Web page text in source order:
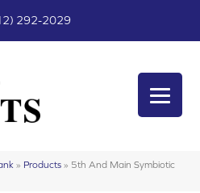
292-2029
» Products » 5th And Main Symbiotic